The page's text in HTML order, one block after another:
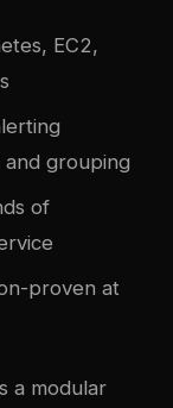
EC2,
grouping
of
proven at
a modular